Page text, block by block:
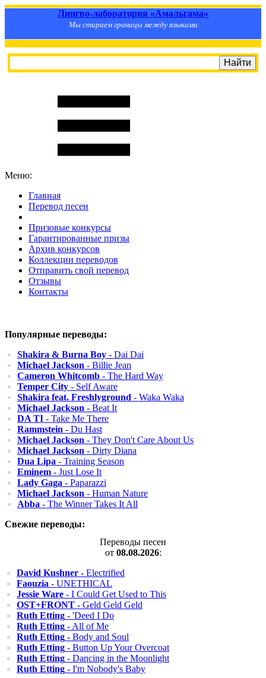
Лингво-лаборатория «Амальгама»
Мы стираем границы между языками
Меню:
Главная
Перевод песен
Призовые конкурсы
Гарантированные призы
Архив конкурсов
Коллекции переводов
Отправить свой перевод
Отзывы
Контакты
Популярные переводы:
Shakira & Burna Boy - Dai Dai
Michael Jackson - Billie Jean
Cameron Whitcomb - The Hard Way
Temper City - Self Aware
Shakira feat. Freshlyground - Waka Waka
Michael Jackson - Beat It
DA TI - Take Me There
Rammstein - Du Hast
Michael Jackson - They Don't Care About Us
Michael Jackson - Dirty Diana
Dua Lipa - Training Season
Eminem - Just Lose It
Lady Gaga - Paparazzi
Michael Jackson - Human Nature
Abba - The Winner Takes It All
Свежие переводы:
Переводы песен
от 08.08.2026:
David Kushner - Electrified
Faouzia - UNETHICAL
Jessie Ware - I Could Get Used to This
OST+FRONT - Geld Geld Geld
Ruth Etting - 'Deed I Do
Ruth Etting - All of Me
Ruth Etting - Body and Soul
Ruth Etting - Button Up Your Overcoat
Ruth Etting - Dancing in the Moonlight
Ruth Etting - I'm Nobody's Baby